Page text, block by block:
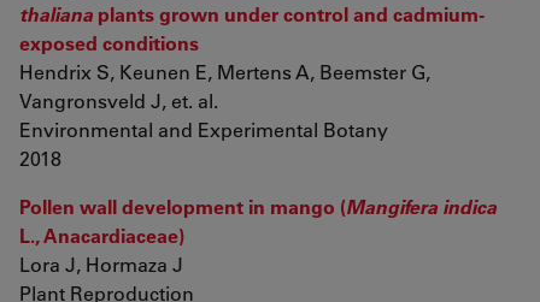
thaliana plants grown under control and cadmium-
exposed conditions
Hendrix S, Keunen E, Mertens A, Beemster G,
Vangronsveld J, et. al.
Environmental and Experimental Botany
2018
Pollen wall development in mango (Mangifera indica
L., Anacardiaceae)
Lora J, Hormaza J
Plant Reproduction